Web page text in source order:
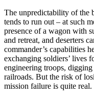
The unpredictability of the
tends to run out – at such
presence of a wagon with
and retreat, and deserters
commander’s capabilities
exchanging soldiers’ lives
engineering troops,
railroads. But the risk of
mission failure is quite real.